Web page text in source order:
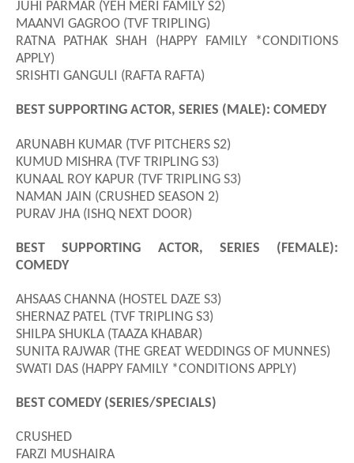
JUHI PARMAR (YEH MERI FAMILY S2)
MAANVI GAGROO (TVF TRIPLING)
RATNA PATHAK SHAH (HAPPY FAMILY *CONDITIONS
APPLY)
SRISHTI GANGULI (RAFTA RAFTA)
BEST SUPPORTING ACTOR, SERIES (MALE): COMEDY
ARUNABH KUMAR (TVF PITCHERS S2)
KUMUD MISHRA (TVF TRIPLING S3)
KUNAAL ROY KAPUR (TVF TRIPLING S3)
NAMAN JAIN (CRUSHED SEASON 2)
PURAV JHA (ISHQ NEXT DOOR)
BEST SUPPORTING ACTOR, SERIES (FEMALE):
COMEDY
AHSAAS CHANNA (HOSTEL DAZE S3)
SHERNAZ PATEL (TVF TRIPLING S3)
SHILPA SHUKLA (TAAZA KHABAR)
SUNITA RAJWAR (THE GREAT WEDDINGS OF MUNNES)
SWATI DAS (HAPPY FAMILY *CONDITIONS APPLY)
BEST COMEDY (SERIES/SPECIALS)
CRUSHED
FARZI MUSHAIRA